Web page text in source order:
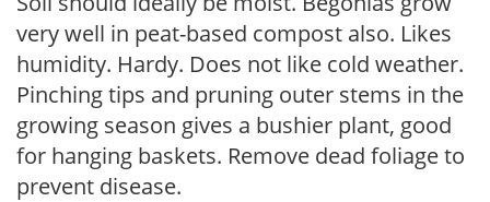
very well in peat-based compost also. Likes
humidity. Hardy. Does not like cold weather.
Pinching tips and pruning outer stems in the
growing season gives a bushier plant, good
for hanging baskets. Remove dead foliage to
prevent disease.